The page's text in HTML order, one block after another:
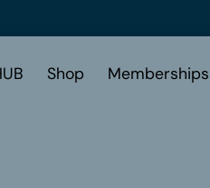
Shop Memberships